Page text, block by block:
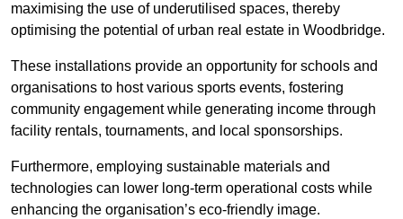
maximising the use of underutilised spaces, thereby
optimising the potential of urban real estate in Woodbridge.
These installations provide an opportunity for schools and
organisations to host various sports events, fostering
community engagement while generating income through
facility rentals, tournaments, and local sponsorships.
Furthermore, employing sustainable materials and
technologies can lower long-term operational costs while
enhancing the organisation’s eco-friendly image.